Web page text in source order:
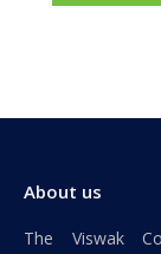
About us
The Viswak